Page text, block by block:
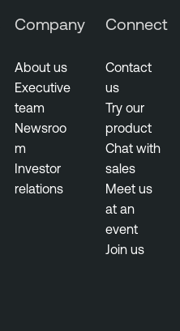
Company
About us
Executive
team
Newsroo
m
Investor
relations
Connect
Contact
us
Try our
product
Chat with
sales
Meet us
at an
event
Join us